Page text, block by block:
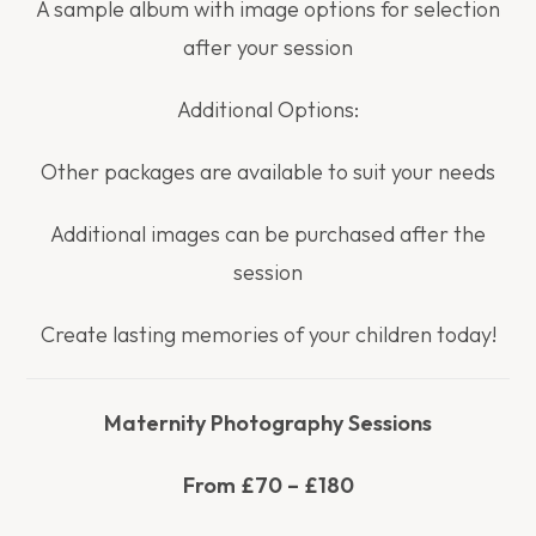
A sample album with image options for selection
after your session
Additional Options:
Other packages are available to suit your needs
Additional images can be purchased after the
session
Create lasting memories of your children today!
Maternity Photography Sessions
From £70 – £180